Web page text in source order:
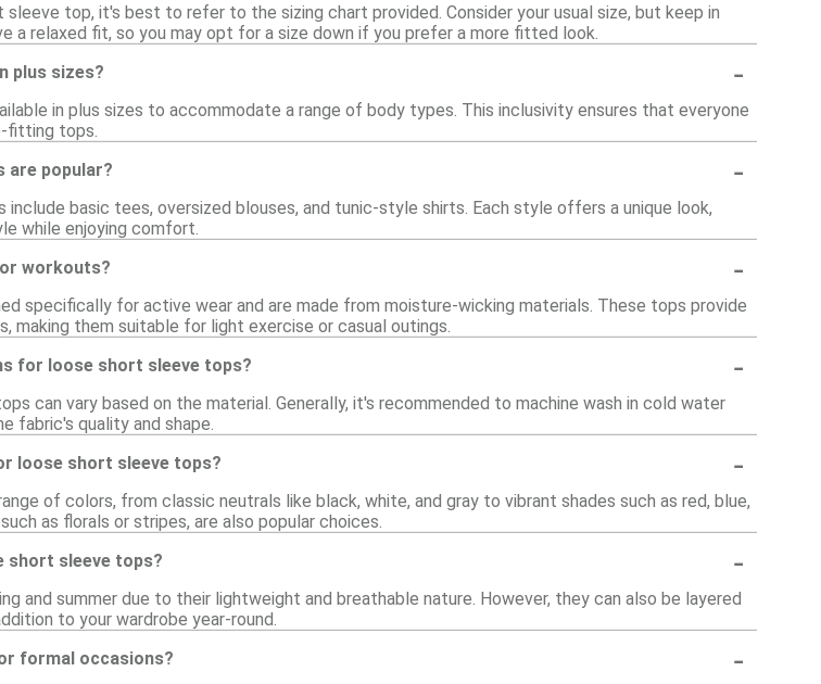
top, it's best to refer to the sizing chart provided. Consider your usual size, but keep in
a relaxed fit, so you may opt for a size down if you prefer a more fitted look.
plus sizes?
-
in plus sizes to accommodate a range of body types. This inclusivity ensures that everyone
fitting tops.
are popular?
-
basic tees, oversized blouses, and tunic-style shirts. Each style offers a unique look,
while enjoying comfort.
workouts?
-
specifically for active wear and are made from moisture-wicking materials. These tops provide
making them suitable for light exercise or casual outings.
for loose short sleeve tops?
-
can vary based on the material. Generally, it's recommended to machine wash in cold water
fabric's quality and shape.
loose short sleeve tops?
-
of colors, from classic neutrals like black, white, and gray to vibrant shades such as red, blue,
as florals or stripes, are also popular choices.
short sleeve tops?
-
and summer due to their lightweight and breathable nature. However, they can also be layered
to your wardrobe year-round.
formal occasions?
-